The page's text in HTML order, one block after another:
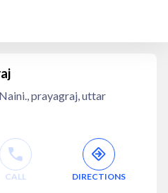
prayagraj, uttar
CALL DIRECTIONS